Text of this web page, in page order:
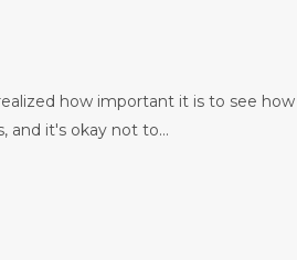
how important it is to see how
and it's okay not to...